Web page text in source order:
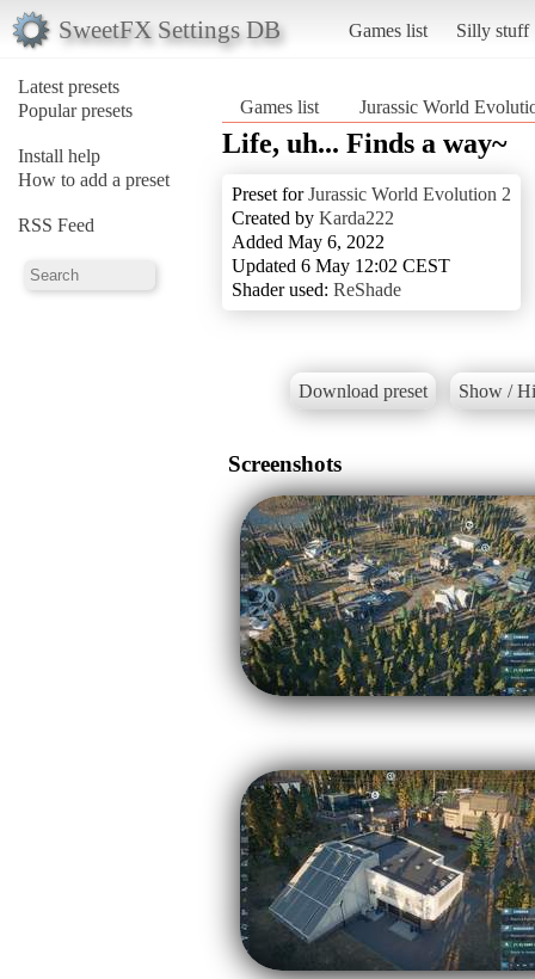
SweetFX Settings DB Games list Silly stuff
Latest presets
Popular presets
Install help
How to add a preset
RSS Feed
Games list Jurassic World
Life, uh... Finds a way~
Preset forJurassic World Evolution 2
Created by Karda222
Added May 6, 2022
Updated 6 May 12:02 CEST
Shader used: ReShade
Download preset Show /
Screenshots